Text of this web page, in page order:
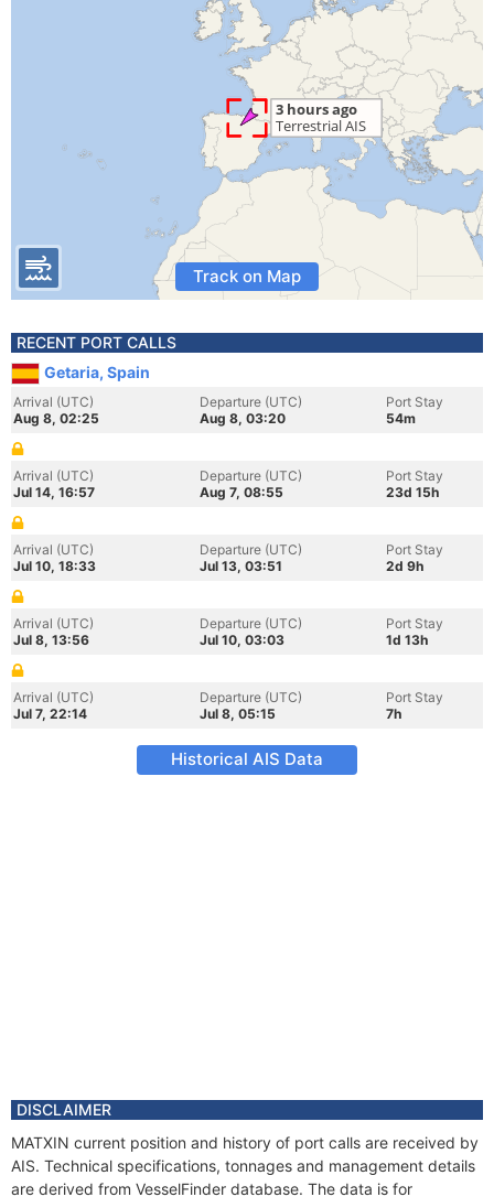
Track on Map
RECENT PORT CALLS
Getaria, Spain
Arrival (UTC)
Aug 8, 02:25
Departure (UTC)
Aug 8, 03:20
Port Stay
54m
Arrival (UTC)
Jul 14, 16:57
Departure (UTC)
Aug 7, 08:55
Port Stay
23d 15h
Arrival (UTC)
Jul 10, 18:33
Departure (UTC)
Jul 13, 03:51
Port Stay
2d 9h
Arrival (UTC)
Jul 8, 13:56
Departure (UTC)
Jul 10, 03:03
Port Stay
1d 13h
Arrival (UTC)
Jul 7, 22:14
Departure (UTC)
Jul 8, 05:15
Port Stay
7h
Historical AIS Data
DISCLAIMER
MATXIN current position and history of port calls are received by
AIS. Technical specifications, tonnages and management details
are derived from VesselFinder database. The data is for